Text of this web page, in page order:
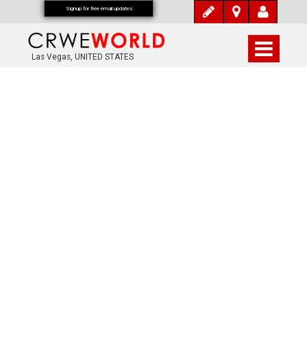
Las Vegas, UNITED STATES
Signup for free email updates